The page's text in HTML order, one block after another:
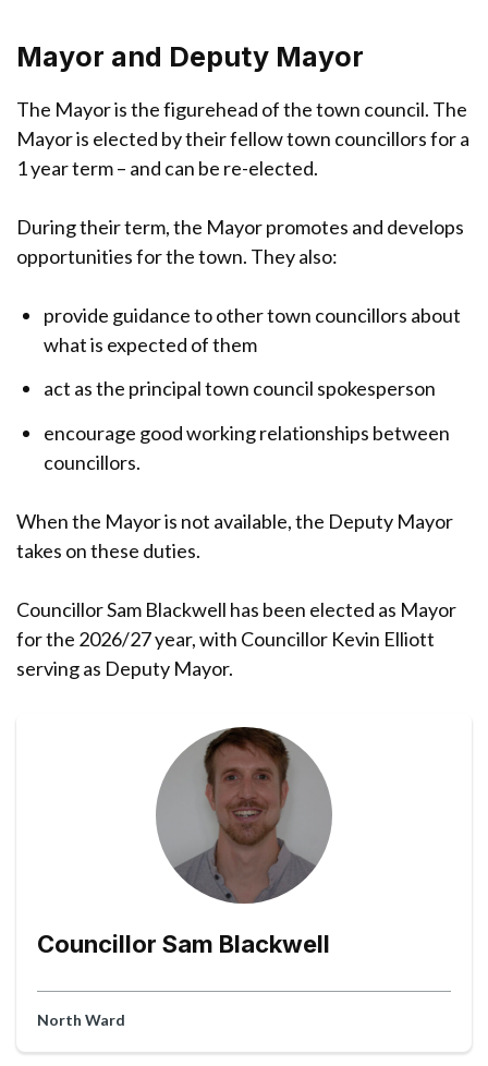
Mayor and Deputy Mayor
The Mayor is the figurehead of the town council. The
Mayor is elected by their fellow town councillors for a
1 year term – and can be re-elected.
During their term, the Mayor promotes and develops
opportunities for the town. They also:
provide guidance to other town councillors about
what is expected of them
act as the principal town council spokesperson
encourage good working relationships between
councillors.
When the Mayor is not available, the Deputy Mayor
takes on these duties.
Councillor Sam Blackwell has been elected as Mayor
for the 2026/27 year, with Councillor Kevin Elliott
serving as Deputy Mayor.
Councillor Sam Blackwell
North Ward